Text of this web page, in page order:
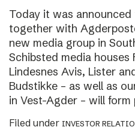
Today it was
together with
new media group in
Schibsted media houses
Lindesnes Avis, Lister
Budstikke – as well as
in Vest-Agder – will
Filed under INVESTOR